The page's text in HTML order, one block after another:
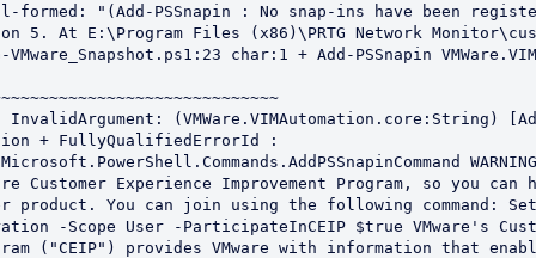
formed: "(Add-PSSnapin : No snap-ins have been
5. At E:\Program Files (x86)\PRTG Network
VMware_Snapshot.ps1:23 char:1 + Add-PSSnapin
(VMWare.VIMAutomation.core:String)
+ FullyQualifiedErrorId :
Customer Experience Improvement Program, so you can
product. You can join using the following command:
-Scope User -ParticipateInCEIP $true VMware's
("CEIP") provides VMware with information that